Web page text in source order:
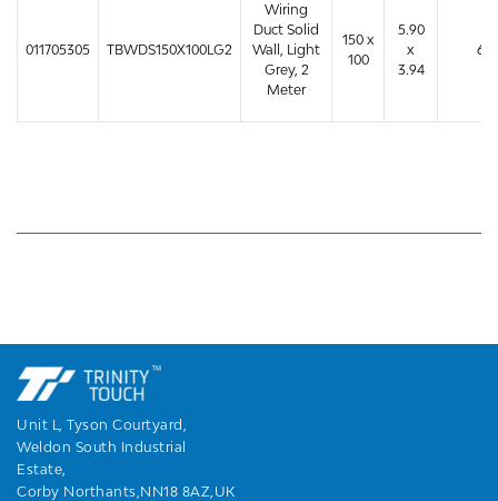
011705305 TBWDS150X100LG2
Wiring
Duct Solid
Wall, Light
Grey, 2
Meter
150 x
100
5.90
x
3.94
6
Unit L, Tyson Courtyard,
Weldon South Industrial
Estate,
Corby Northants,NN18 8AZ,UK